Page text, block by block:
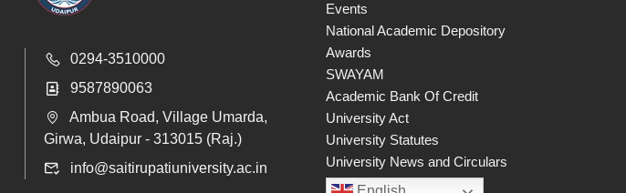
0294-3510000
9587890063
Ambua Road, Village Umarda,
Girwa, Udaipur - 313015 (Raj.)
info@saitirupatiuniversity.ac.in
Events
National Academic Depository
Awards
SWAYAM
Academic Bank Of Credit
University Act
University Statutes
University News and Circulars